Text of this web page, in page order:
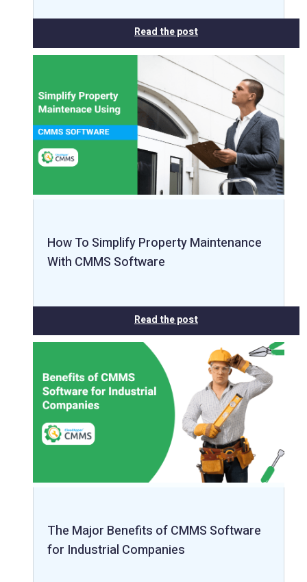
Read the post
How To Simplify Property Maintenance
With CMMS Software
Read the post
The Major Benefits of CMMS Software
for Industrial Companies